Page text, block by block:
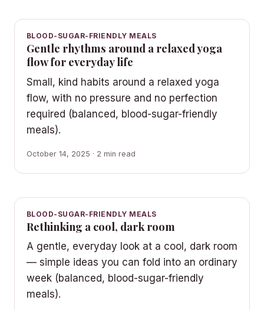
BLOOD-SUGAR-FRIENDLY MEALS
Gentle rhythms around a relaxed yoga
flow for everyday life
Small, kind habits around a relaxed yoga
flow, with no pressure and no perfection
required (balanced, blood-sugar-friendly
meals).
October 14, 2025 · 2 min read
BLOOD-SUGAR-FRIENDLY MEALS
Rethinking a cool, dark room
A gentle, everyday look at a cool, dark room
— simple ideas you can fold into an ordinary
week (balanced, blood-sugar-friendly
meals).